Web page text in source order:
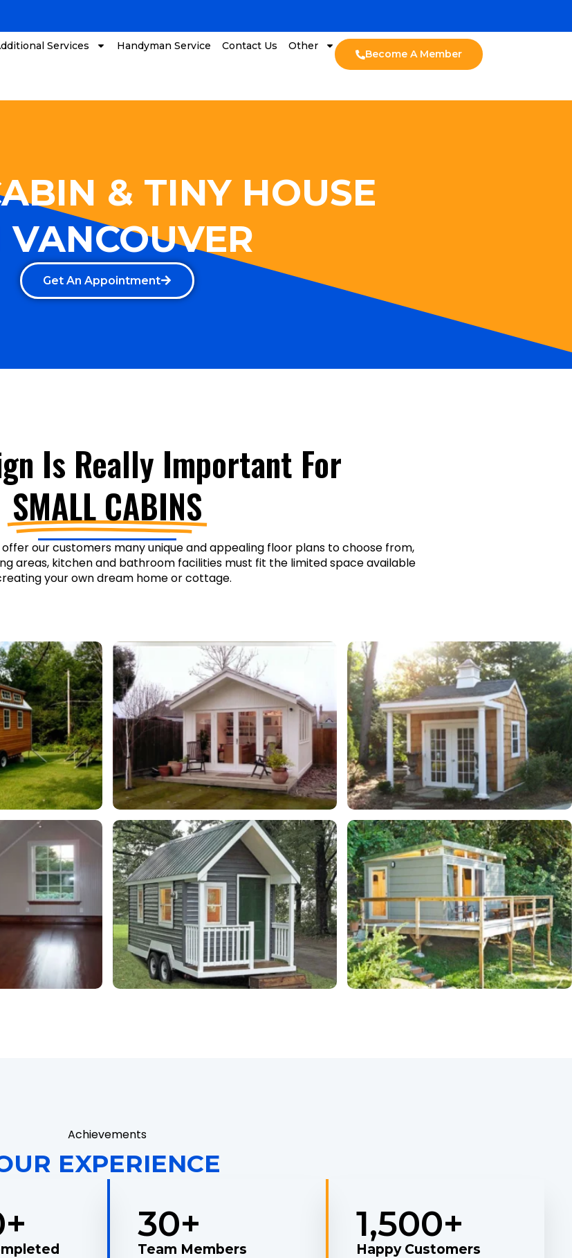
Services Handyman Service Contact Us Other
Become A Member
& TINY HOUSE
VANCOUVER
Get An Appointment
Is Really Important For
SMALL CABINS
offer our customers many unique and appealing floor plans to choose from,
areas, kitchen and bathroom facilities must fit the limited space available
your own dream home or cottage.
EXPERIENCE
Achievements
+
Team Members
30+
Happy Customers
1,500+